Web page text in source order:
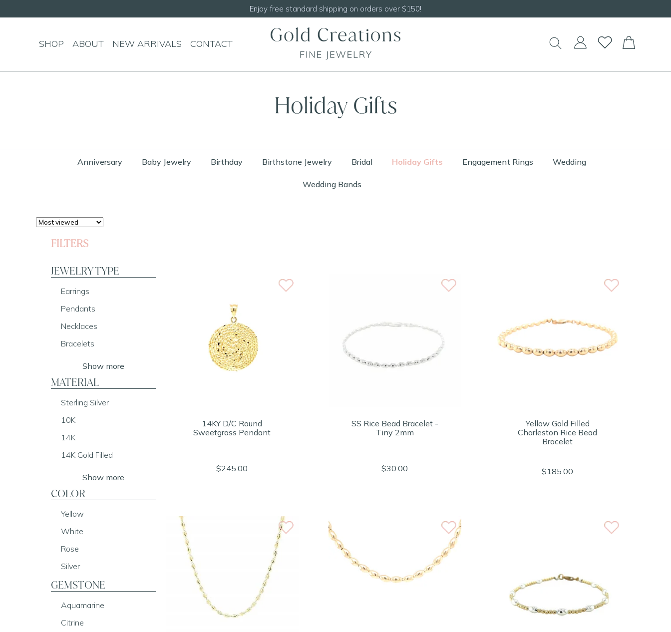
Shop our NEW Handcrafted Beaded Necklaces!
SHOP ABOUT NEW ARRIVALS CONTACT
Holiday Gifts
Anniversary Baby Jewelry Birthday Birthstone Jewelry Bridal Holiday Gifts Engagement Rings Wedding
Wedding Bands
FILTERS
JEWELRY TYPE
Earrings
Pendants
Necklaces
Bracelets
Show more
MATERIAL
Sterling Silver
10K
14K
14K Gold Filled
Show more
COLOR
Yellow
White
Rose
Silver
GEMSTONE
Aquamarine
Citrine
14KY D/C Round
Sweetgrass Pendant
$245.00
SS Rice Bead Bracelet -
Tiny 2mm
$30.00
Yellow Gold Filled
Charleston Rice Bead
Bracelet
$185.00